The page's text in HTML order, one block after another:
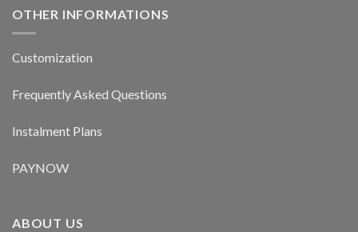
OTHER INFORMATIONS
Customization
Frequently Asked Questions
Instalment Plans
PAYNOW
ABOUT US